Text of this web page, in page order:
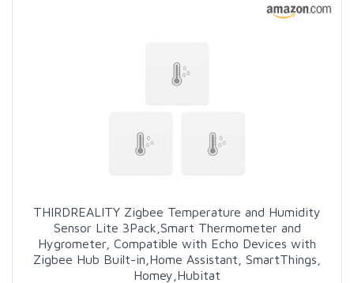
THIRDREALITY Zigbee Temperature and Humidity
Sensor Lite 3Pack,Smart Thermometer and
Hygrometer, Compatible with Echo Devices with
Zigbee Hub Built-in,Home Assistant, SmartThings,
Homey,Hubitat